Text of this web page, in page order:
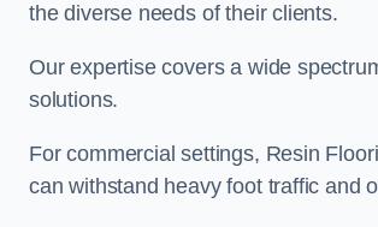
the diverse needs of their clients.
Our expertise covers a wide
solutions.
For commercial settings, Resin
can withstand heavy foot traffic and